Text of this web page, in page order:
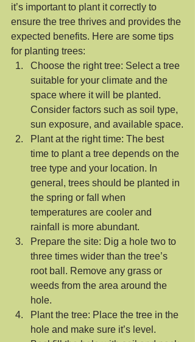
it’s important to plant it correctly to
ensure the tree thrives and provides the
expected benefits. Here are some tips
for planting trees:
Choose the right tree: Select a tree
suitable for your climate and the
space where it will be planted.
Consider factors such as soil type,
sun exposure, and available space.
Plant at the right time: The best
time to plant a tree depends on the
tree type and your location. In
general, trees should be planted in
the spring or fall when
temperatures are cooler and
rainfall is more abundant.
Prepare the site: Dig a hole two to
three times wider than the tree’s
root ball. Remove any grass or
weeds from the area around the
hole.
Plant the tree: Place the tree in the
hole and make sure it’s level.